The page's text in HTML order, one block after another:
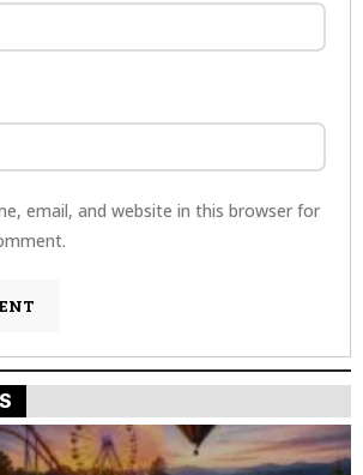
email, and website in this browser for